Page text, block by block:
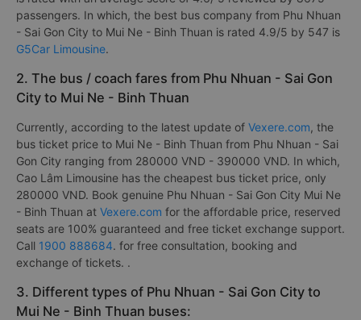
passengers. In which, the best bus company from Phu Nhuan
- Sai Gon City to Mui Ne - Binh Thuan is rated 4.9/5 by 547 is
G5Car Limousine.
2. The bus / coach fares from Phu Nhuan - Sai Gon
City to Mui Ne - Binh Thuan
Currently, according to the latest update of Vexere.com, the
bus ticket price to Mui Ne - Binh Thuan from Phu Nhuan - Sai
Gon City ranging from 280000 VND - 390000 VND. In which,
Cao Lâm Limousine has the cheapest bus ticket price, only
280000 VND. Book genuine Phu Nhuan - Sai Gon City Mui Ne
- Binh Thuan at Vexere.com for the affordable price, reserved
seats are 100% guaranteed and free ticket exchange support.
Call 1900 888684. for free consultation, booking and
exchange of tickets. .
3. Different types of Phu Nhuan - Sai Gon City to
Mui Ne - Binh Thuan buses: